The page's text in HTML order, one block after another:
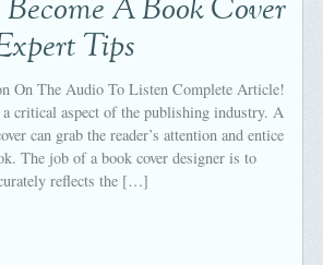
A Book Cover
Tips
On The Audio To Listen Complete Article!
critical aspect of the publishing industry. A
can grab the reader’s attention and entice
The job of a book cover designer is to
reflects the […]